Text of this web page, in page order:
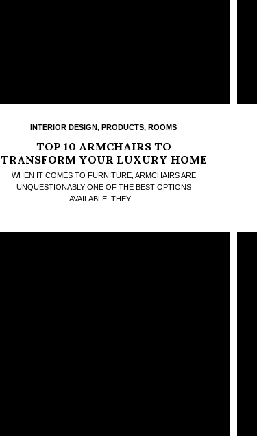
INTERIOR DESIGN, PRODUCTS, ROOMS
TOP 10 ARMCHAIRS TO
TRANSFORM YOUR LUXURY HOME
INTO A COMFORT HAVEN
WHEN IT COMES TO FURNITURE, ARMCHAIRS ARE
UNQUESTIONABLY ONE OF THE BEST OPTIONS
AVAILABLE. THEY…